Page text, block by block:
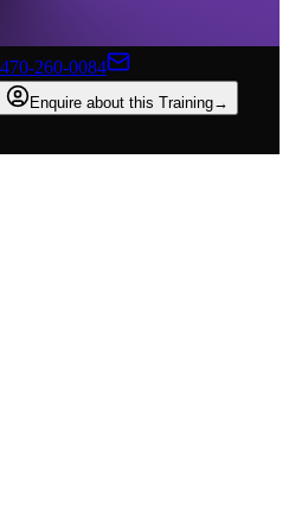
260-0084
Enquire about this Training→